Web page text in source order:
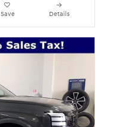
Save Details